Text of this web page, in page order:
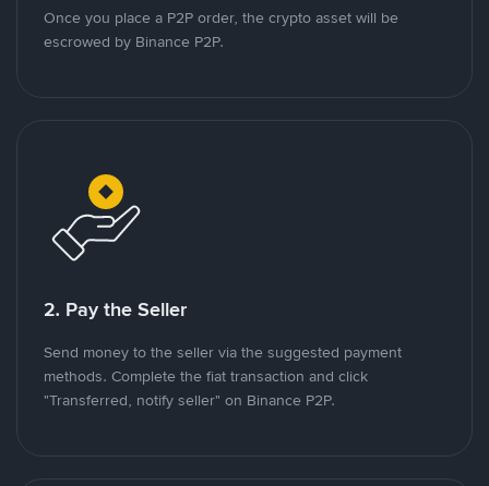
Once you place a P2P order, the crypto asset will be
escrowed by Binance P2P.
2. Pay the Seller
Send money to the seller via the suggested payment
methods. Complete the fiat transaction and click
"Transferred, notify seller" on Binance P2P.